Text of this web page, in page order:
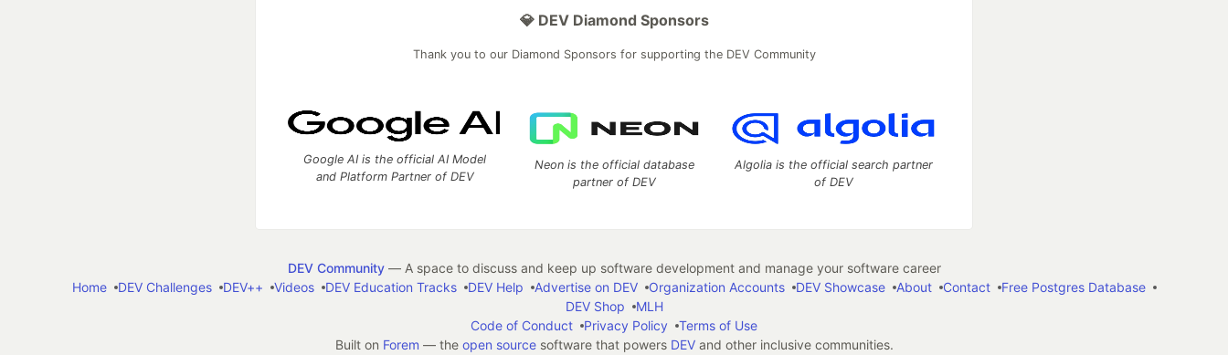
💎 DEV Diamond Sponsors
Thank you to our Diamond Sponsors for supporting the DEV Community
Google AI is the official AI Model
and Platform Partner of DEV
Neon is the official database
partner of DEV
Algolia is the official search partner
of DEV
DEV Community— A space to discuss and keep up software development and manage your software career
Home
DEV Challenges DEV++ Videos DEV Education Tracks DEV Help Advertise on DEV Organization Accounts DEV Showcase About Contact
Free Postgres Database
DEV Shop
MLH
Code of Conduct
Privacy Policy
Terms of Use
Built on Forem — the open sourcesoftware that powers DEVand other inclusive communities.